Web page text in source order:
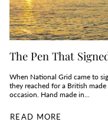
The Pen That
When National Grid came to
they reached for a British
occasion. Hand made in...
READ MORE